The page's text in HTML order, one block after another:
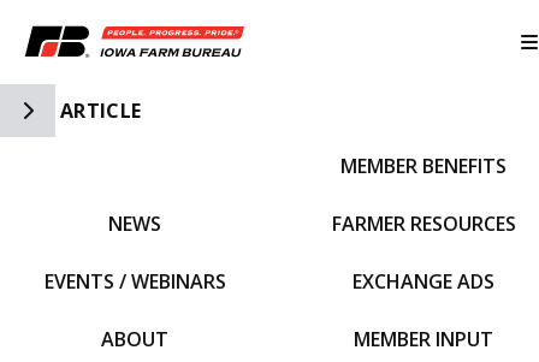
Toggle Side Navigation
ARTICLE
NEWS
EVENTS / WEBINARS
ABOUT
MEMBER BENEFITS
FARMER RESOURCES
EXCHANGE ADS
MEMBER INPUT